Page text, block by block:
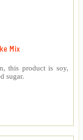
Mix
this product is soy,
sugar.